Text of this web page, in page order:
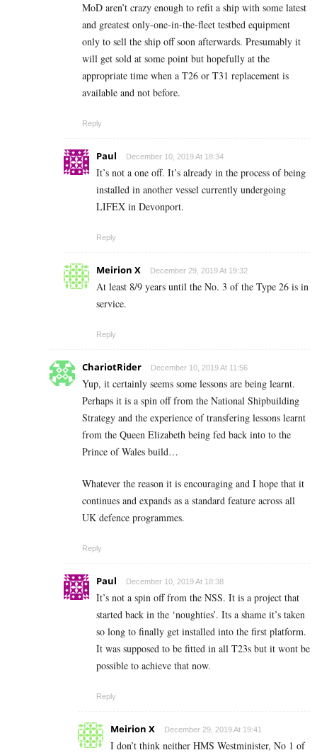
MoD aren’t crazy enough to refit a ship with some latest
and greatest only-one-in-the-fleet testbed equipment
only to sell the ship off soon afterwards. Presumably it
will get sold at some point but hopefully at the
appropriate time when a T26 or T31 replacement is
available and not before.
Reply
Paul December 10, 2019 At 18:34
It’s not a one off. It’s already in the process of being
installed in another vessel currently undergoing
LIFEX in Devonport.
Reply
Meirion X December 29, 2019 At 19:32
At least 8/9 years until the No. 3 of the Type 26 is in
service.
Reply
ChariotRider December 10, 2019 At 11:56
Yup, it certainly seems some lessons are being learnt.
Perhaps it is a spin off from the National Shipbuilding
Strategy and the experience of transfering lessons learnt
from the Queen Elizabeth being fed back into to the
Prince of Wales build…
Whatever the reason it is encouraging and I hope that it
continues and expands as a standard feature across all
UK defence programmes.
Reply
Paul December 10, 2019 At 18:38
It’s not a spin off from the NSS. It is a project that
started back in the ‘noughties’. Its a shame it’s taken
so long to finally get installed into the first platform.
It was supposed to be fitted in all T23s but it wont be
possible to achieve that now.
Reply
Meirion X December 29, 2019 At 19:41
I don’t think neither HMS Westminister, No 1 of